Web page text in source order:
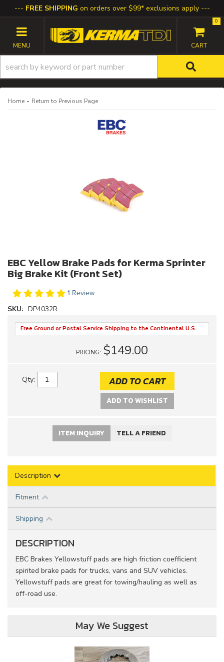
FREE SHIPPING on orders over $99* exclusions apply
TOGGLE NAVIGATION
0
Home - Return to Previous Page
EBC Yellow Brake Pads for Kerma Sprinter
Big Brake Kit (Front Set)
1 Review
SKU: DP4032R
Free Ground or Postal Service Shipping to the Continental U.S.
PRICING: $149.00
Qty: ADD TO CART
ADD TO WISHLIST
ITEM INQUIRY TELL A FRIEND
Description
Fitment
Shipping
DESCRIPTION
EBC Brakes Yellowstuff pads are high friction coefficient
spirited brake pads for trucks, vans and SUV vehicles.
Yellowstuff pads are great for towing/hauling as well as
off-road use.
May We Suggest